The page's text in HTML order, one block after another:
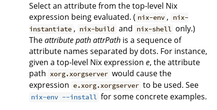
Select an attribute from the top-level Nix
expression being evaluated. ( nix-env ,
nix-
instantiate , nix-build and nix-shell only.)
Theattribute pathattrPath is a sequence of
attribute names separated by dots. For instance,
given a top-level Nix expression e, the attribute
path xorg.xorgserver would cause the
expression e.xorg.xorgserver to be used. See
nix-env --install for some concrete examples.